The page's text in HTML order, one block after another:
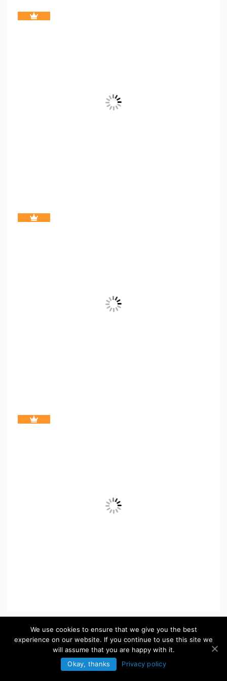
ICONS
Browse more »
We use cookies to ensure that we give you the best
experience on our website. If you continue to use this site we
will assume that you are happy with it.
Okay, thanks
Privacy policy